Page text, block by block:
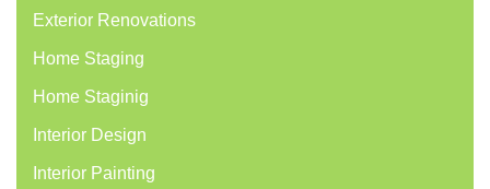
Exterior Renovations
Home Staging
Home Staginig
Interior Design
Interior Painting